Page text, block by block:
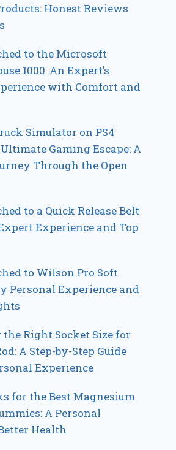
Honest Reviews
to the Microsoft
1000: An Expert’s
with Comfort and
Simulator on PS4
Gaming Escape: A
Through the Open
to a Quick Release Belt
Experience and Top
to Wilson Pro Soft
Personal Experience and
Right Socket Size for
A Step-by-Step Guide
Experience
for the Best Magnesium
A Personal
Health